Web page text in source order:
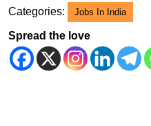
Categories: Jobs In India
Spread the love